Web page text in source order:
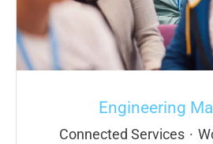
Engineering
Connected Services ·